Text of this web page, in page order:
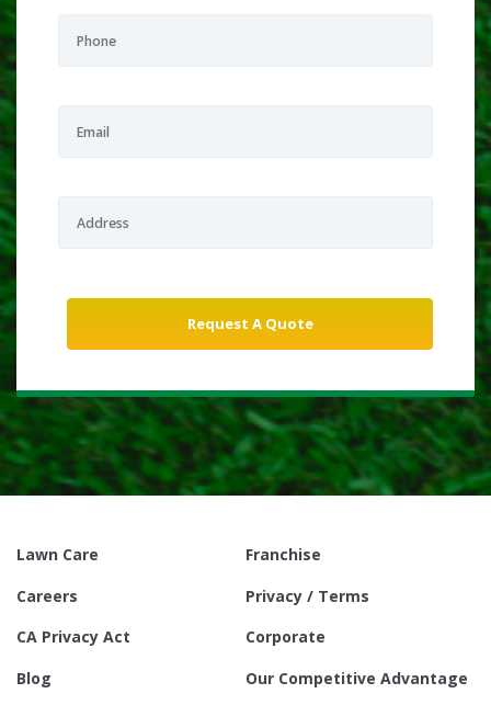
Lawn Care
Franchise
Careers
Privacy / Terms
CA Privacy Act
Corporate
Blog
Our Competitive Advantage